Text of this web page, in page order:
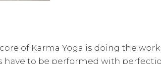
core of Karma Yoga is doing the
to be performed with